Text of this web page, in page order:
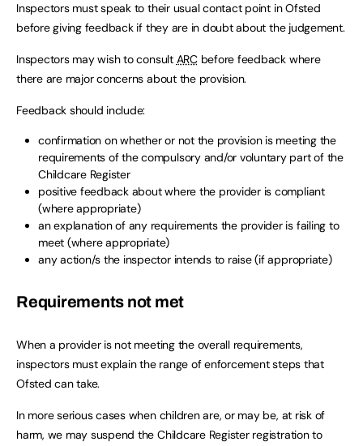
Inspectors must speak to their usual contact point in Ofsted
before giving feedback if they are in doubt about the judgement.
Inspectors may wish to consult ARCbefore feedback where
there are major concerns about the provision.
Feedback should include:
confirmation on whether or not the provision is meeting the
requirements of the compulsory and/or voluntary part of the
Childcare Register
positive feedback about where the provider is compliant
(where appropriate)
an explanation of any requirements the provider is failing to
meet (where appropriate)
any action/s the inspector intends to raise (if appropriate)
Requirements not met
When a provider is not meeting the overall requirements,
inspectors must explain the range of enforcement steps that
Ofsted can take.
In more serious cases when children are, or may be, at risk of
harm, we may suspend the Childcare Register registration to